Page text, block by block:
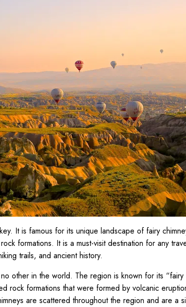
It is famous for its unique landscape of fairy
formations. It is a must-visit destination for any
trails, and ancient history.
other in the world. The region is known for its “fairy
rock formations that were formed by volcanic
are scattered throughout the region and are a